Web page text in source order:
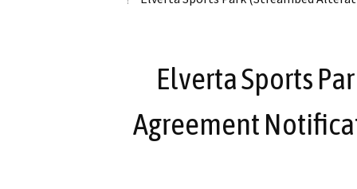
Elverta Sports
Agreement